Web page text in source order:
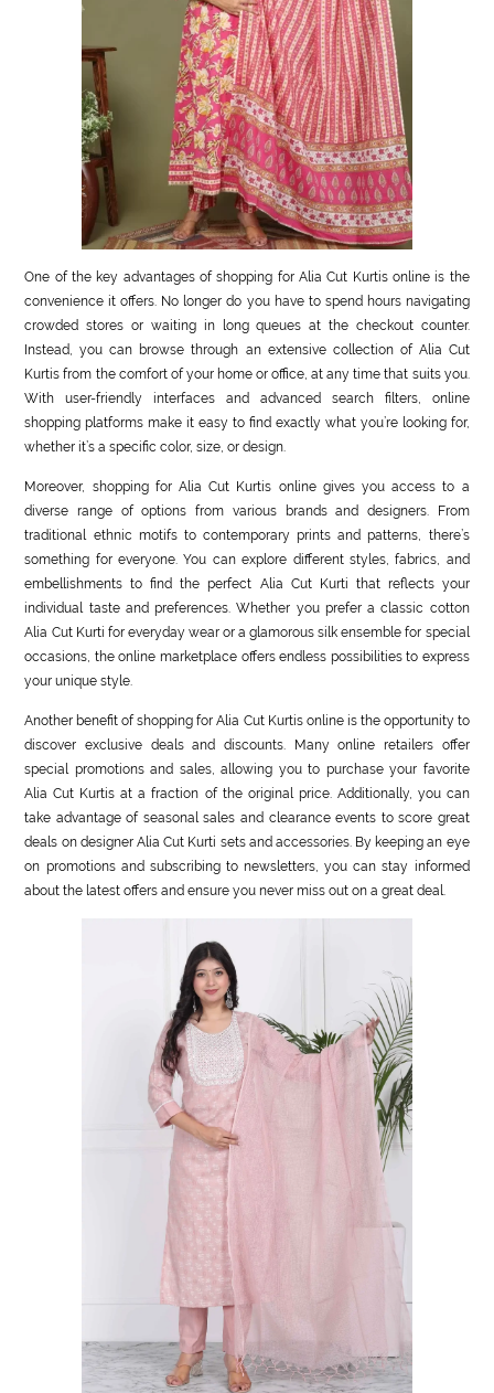
One of the key advantages of shopping for Alia Cut Kurtis online is the
convenience it offers. No longer do you have to spend hours navigating
crowded stores or waiting in long queues at the checkout counter.
Instead, you can browse through an extensive collection of Alia Cut
Kurtis from the comfort of your home or office, at any time that suits you.
With user-friendly interfaces and advanced search filters, online
shopping platforms make it easy to find exactly what you’re looking for,
whether it’s a specific color, size, or design.
Moreover, shopping for Alia Cut Kurtis online gives you access to a
diverse range of options from various brands and designers. From
traditional ethnic motifs to contemporary prints and patterns, there’s
something for everyone. You can explore different styles, fabrics, and
embellishments to find the perfect Alia Cut Kurti that reflects your
individual taste and preferences. Whether you prefer a classic cotton
Alia Cut Kurti for everyday wear or a glamorous silk ensemble for special
occasions, the online marketplace offers endless possibilities to express
your unique style.
Another benefit of shopping for Alia Cut Kurtis online is the opportunity to
discover exclusive deals and discounts. Many online retailers offer
special promotions and sales, allowing you to purchase your favorite
Alia Cut Kurtis at a fraction of the original price. Additionally, you can
take advantage of seasonal sales and clearance events to score great
deals on designer Alia Cut Kurti sets and accessories. By keeping an eye
on promotions and subscribing to newsletters, you can stay informed
about the latest offers and ensure you never miss out on a great deal.